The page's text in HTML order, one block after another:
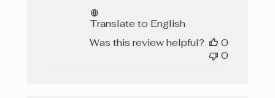
Translate to English
Was this review helpful?
0
0